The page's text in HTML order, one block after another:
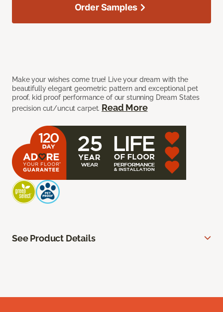
Make your wishes come true! Live your dream with the
beautifully elegant geometric pattern and exceptional pet
proof, kid proof performance of our stunning Dream States
precision cut/uncut carpet. Read More
Order Samples
See Product Details